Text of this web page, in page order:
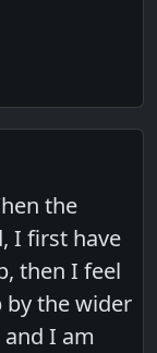
the
I first have
then I feel
by the wider
I am